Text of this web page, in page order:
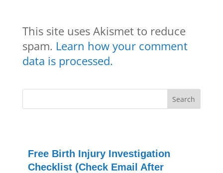
This site uses Akismet to reduce
spam. Learn how your comment
data is processed.
Free Birth Injury Investigation
Checklist (Check Email After